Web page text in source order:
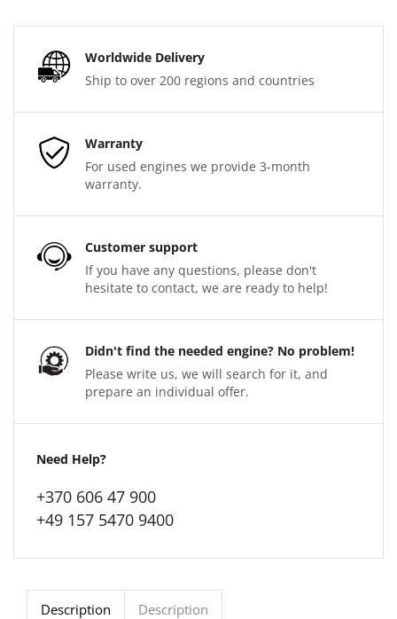
Worldwide Delivery
Ship to over 200 regions and countries
Warranty
For used engines we provide 3-month
warranty.
Customer support
If you have any questions, please don't
hesitate to contact, we are ready to help!
Didn't find the needed engine? No problem!
Please write us, we will search for it, and
prepare an individual offer.
Need Help?
+370 606 47 900
+49 157 5470 9400
Description Description